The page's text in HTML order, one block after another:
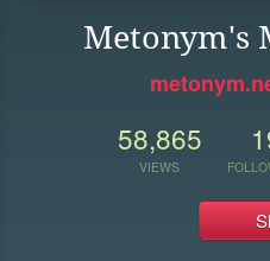
Metonym's
58,865
VIEWS